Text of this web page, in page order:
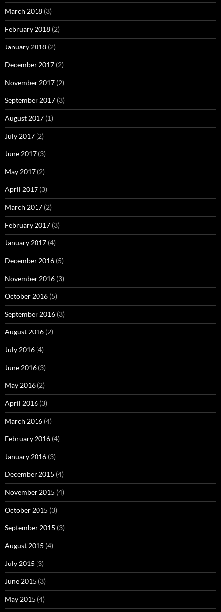
March 2018 (3)
February 2018 (2)
January 2018 (2)
December 2017 (2)
November 2017 (2)
September 2017 (3)
August 2017 (1)
July 2017 (2)
June 2017 (3)
May 2017 (2)
April 2017 (3)
March 2017 (2)
February 2017 (3)
January 2017 (4)
December 2016 (5)
November 2016 (3)
October 2016 (5)
September 2016 (3)
August 2016 (2)
July 2016 (4)
June 2016 (3)
May 2016 (2)
April 2016 (3)
March 2016 (4)
February 2016 (4)
January 2016 (3)
December 2015 (4)
November 2015 (4)
October 2015 (3)
September 2015 (3)
August 2015 (4)
July 2015 (3)
June 2015 (3)
May 2015 (4)